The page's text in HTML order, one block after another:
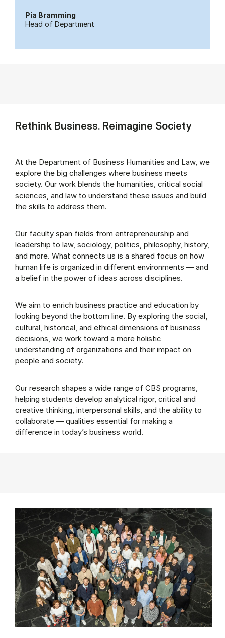
Pia Bramming
Head of Department
Rethink Business. Reimagine Society
At the Department of Business Humanities and Law, we
explore the big challenges where business meets
society. Our work blends the humanities, critical social
sciences, and law to understand these issues and build
the skills to address them.
Our faculty span fields from entrepreneurship and
leadership to law, sociology, politics, philosophy, history,
and more. What connects us is a shared focus on how
human life is organized in different environments — and
a belief in the power of ideas across disciplines.
We aim to enrich business practice and education by
looking beyond the bottom line. By exploring the social,
cultural, historical, and ethical dimensions of business
decisions, we work toward a more holistic
understanding of organizations and their impact on
people and society.
Our research shapes a wide range of CBS programs,
helping students develop analytical rigor, critical and
creative thinking, interpersonal skills, and the ability to
collaborate — qualities essential for making a
difference in today’s business world.